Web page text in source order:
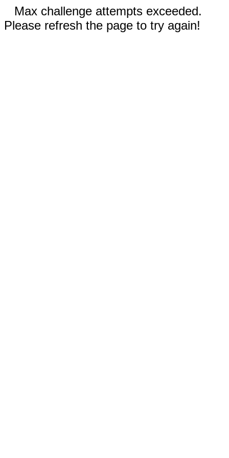
Max challenge attempts exceeded.
Please refresh the page to try again!